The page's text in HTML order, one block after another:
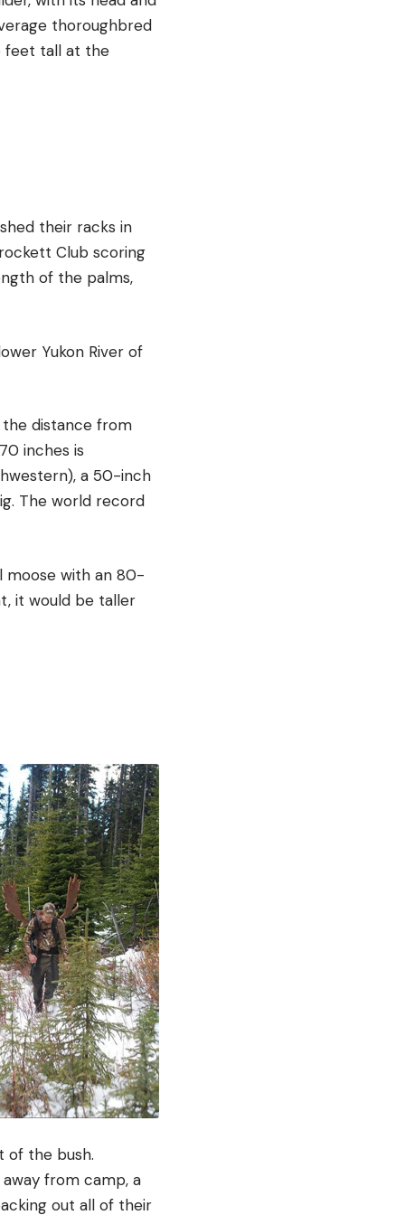
thoroughbred
feet tall at the
their racks in
Club scoring
of the palms,
Yukon River of
distance from
inches is
a 50-inch
The world record
moose with an 80-
it would be taller
of the bush.
from camp, a
out all of their